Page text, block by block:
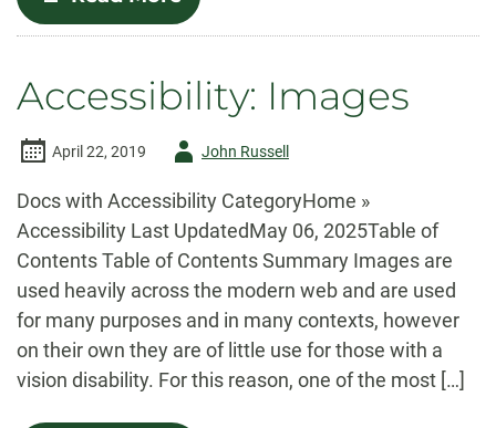
Accessibility:
Links
Accessibility: Images
April 22, 2019
AuthorJohn Russell
Docs with Accessibility CategoryHome »
Accessibility Last UpdatedMay 06, 2025Table of
Contents Table of Contents Summary Images are
used heavily across the modern web and are used
for many purposes and in many contexts, however
on their own they are of little use for those with a
vision disability. For this reason, one of the most […]